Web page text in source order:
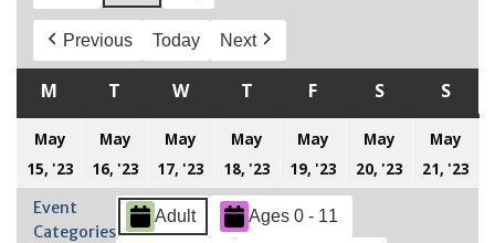
Previous Today Next
M MONDAY
T TUESDAY
WWEDNESDAY
T THURSDAY
F FRIDAYSSATURDAY
S
May
15, '23
May
15,
2023
May
16, '23
May
16,
2023
May
17, '23
May
17,
2023
May
18, '23
May
18,
2023
May
19, '23
May
19,
2023
May
20, '23
May
20,
May
21, '23
Event
Categories
Adult Ages 0 - 11